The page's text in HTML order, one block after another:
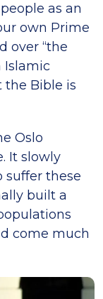
as an
own Prime
over “the
Islamic
the Bible is
Oslo
It slowly
suffer these
built a
come much